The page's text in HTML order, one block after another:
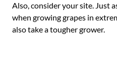
Also, consider your site. Just
when growing grapes in
also take a tougher grower.